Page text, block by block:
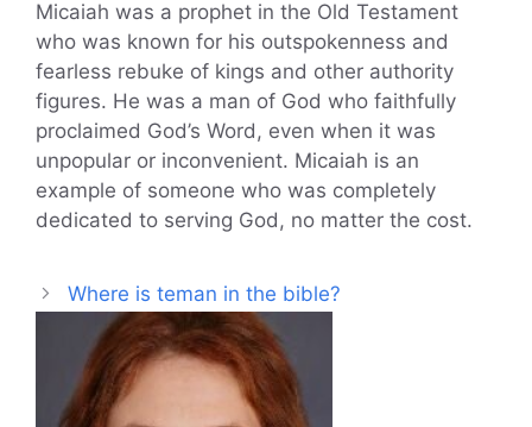
Micaiah was a prophet in the Old Testament
who was known for his outspokenness and
fearless rebuke of kings and other authority
figures. He was a man of God who faithfully
proclaimed God’s Word, even when it was
unpopular or inconvenient. Micaiah is an
example of someone who was completely
dedicated to serving God, no matter the cost.
Where is teman in the bible?